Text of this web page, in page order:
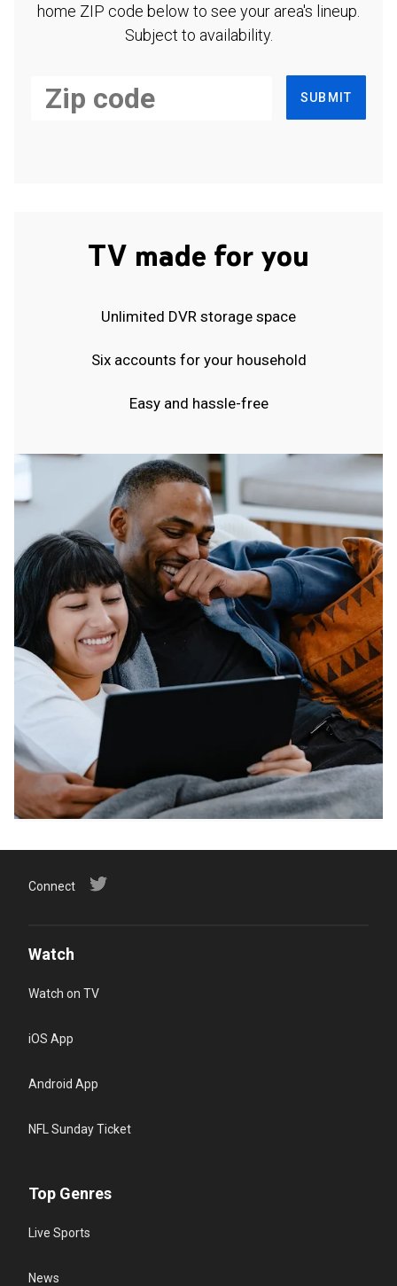
home ZIP code below to see your area's lineup.
Subject to availability.
SUBMIT
TV made for you
Unlimited DVR storage space
Six accounts for your household
Easy and hassle-free
Connect
Watch
Watch on TV
iOS App
Android App
NFL Sunday Ticket
Top Genres
Live Sports
News